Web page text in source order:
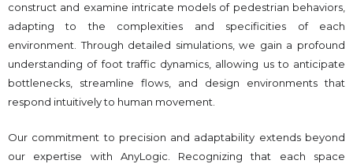
construct and examine intricate models of pedestrian behaviors,
adapting to the complexities and specificities of each
environment. Through detailed simulations, we gain a profound
understanding of foot traffic dynamics, allowing us to anticipate
bottlenecks, streamline flows, and design environments that
respond intuitively to human movement.
Our commitment to precision and adaptability extends beyond
our expertise with AnyLogic. Recognizing that each space